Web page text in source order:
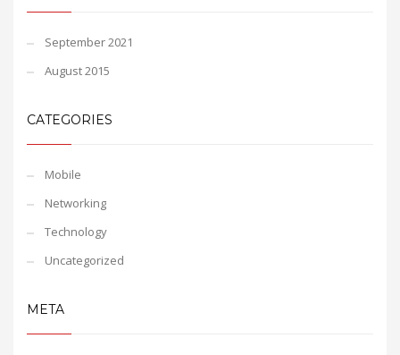
September 2021
August 2015
CATEGORIES
Mobile
Networking
Technology
Uncategorized
META